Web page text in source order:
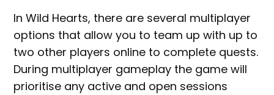
In Wild Hearts, there are several multiplayer
options that allow you to team up with up to
two other players online to complete quests.
During multiplayer gameplay the game will
prioritise any active and open sessions